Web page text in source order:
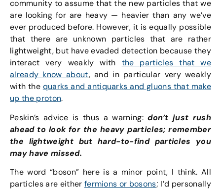
community to assume that the new particles that we
are looking for are heavy — heavier than any we’ve
ever produced before. However, it is equally possible
that there are unknown particles that are rather
lightweight, but have evaded detection because they
interact very weakly with the particles that we
already know about, and in particular very weakly
with the quarks and antiquarks and gluons that make
up the proton.
Peskin’s advice is thus a warning:don’t just rush
ahead to look for the heavy particles; remember
the lightweight but hard-to-find particles you
may have missed.
The word “boson” here is a minor point, I think. All
particles are either fermions or bosons; I’d personally